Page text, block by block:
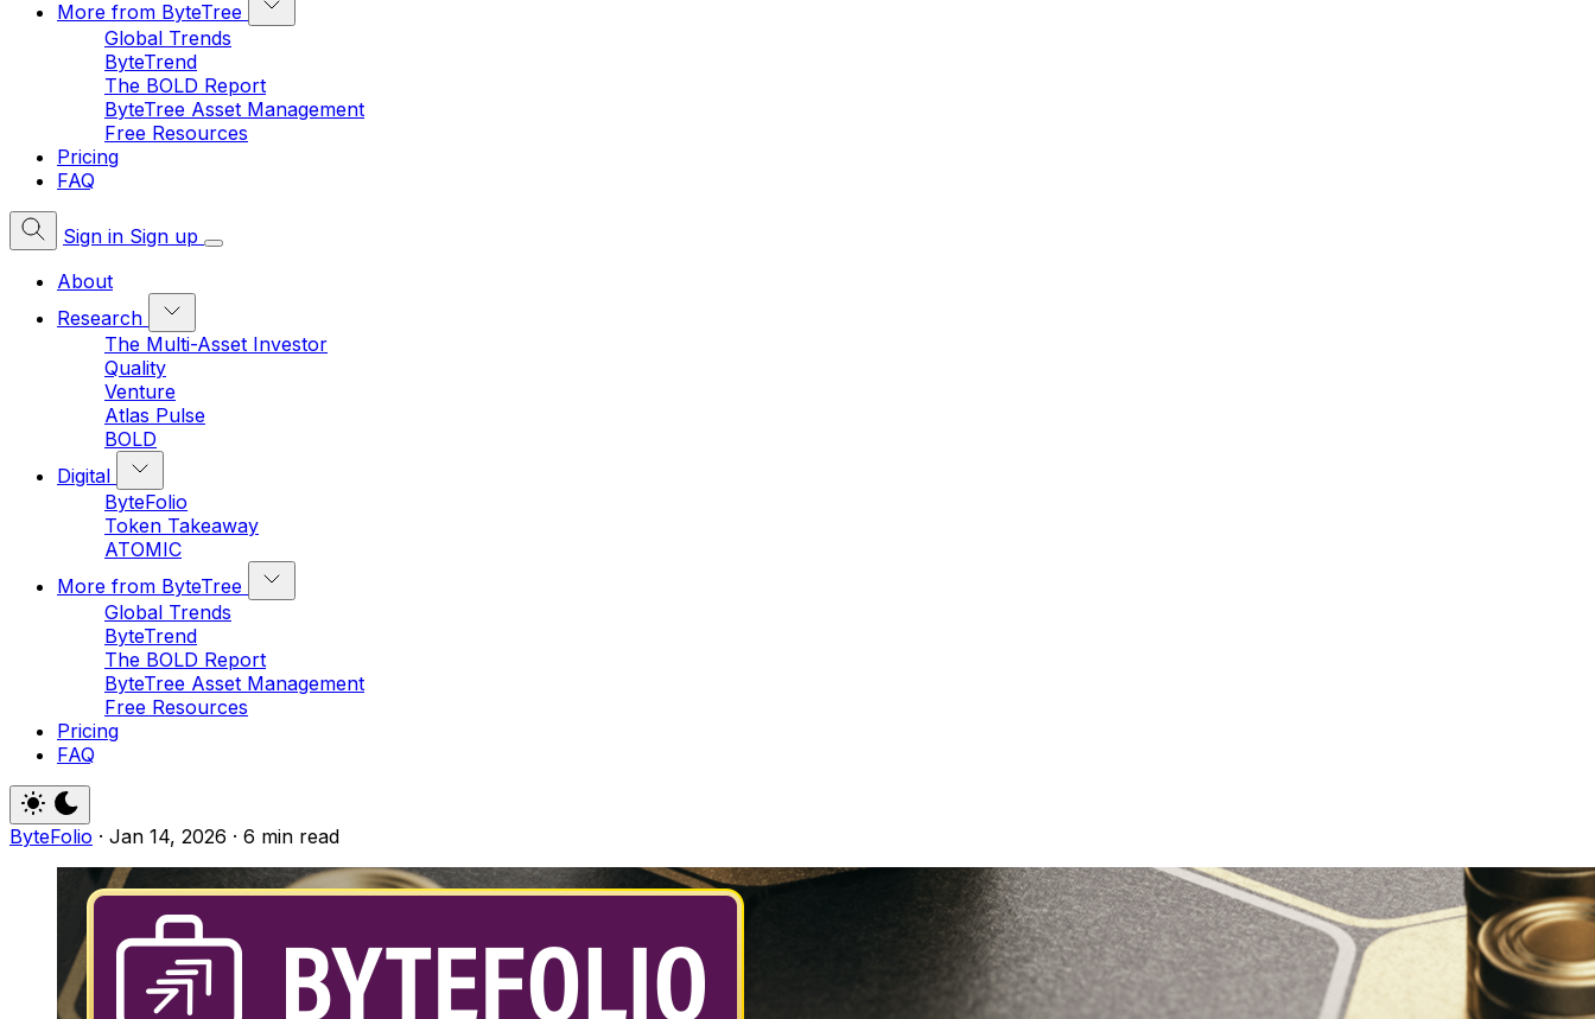
More from ByteTree
Global Trends
ByteTrend
The BOLD Report
ByteTree Asset Management
Free Resources
Pricing
FAQ
Sign in Sign up
About
Research
The Multi-Asset Investor
Quality
Venture
Atlas Pulse
BOLD
Digital
ByteFolio
Token Takeaway
ATOMIC
More from ByteTree
Global Trends
ByteTrend
The BOLD Report
ByteTree Asset Management
Free Resources
Pricing
FAQ
ByteFolio · Jan 14, 2026 · 6 min read